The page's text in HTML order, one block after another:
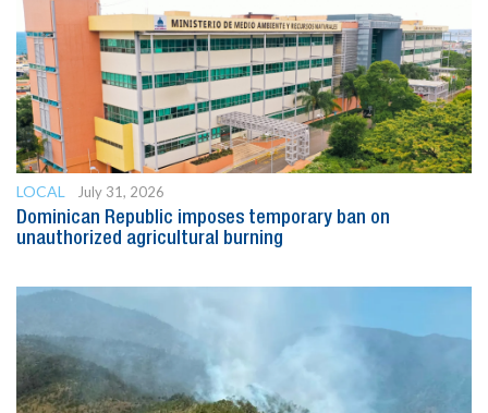
LOCAL
July 31, 2026
Dominican Republic imposes temporary ban on
unauthorized agricultural burning